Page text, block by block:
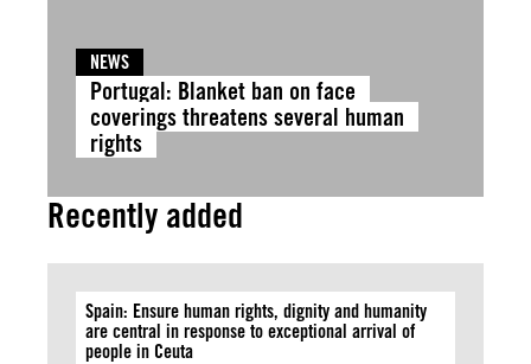
NEWS
Portugal: Blanket ban on face
coverings threatens several human
rights
Recently added
Spain: Ensure human rights, dignity and humanity
are central in response to exceptional arrival of
people in Ceuta